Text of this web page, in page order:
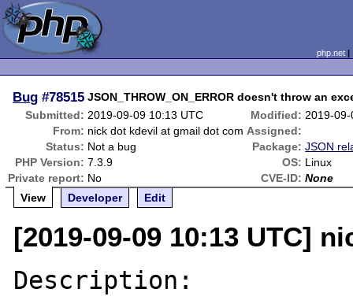
php.net
Bug #78515 JSON_THROW_ON_ERROR doesn't throw an
Submitted: 2019-09-09 10:13 UTC Modified: 2019-
From: nick dot kdevil at gmail dot com Assigned:
Status: Not a bug Package: JSON
PHP Version: 7.3.9 OS: Linux
Private report: No CVE-ID: None
View
Developer Edit
[2019-09-09 10:13 UTC]
Description: